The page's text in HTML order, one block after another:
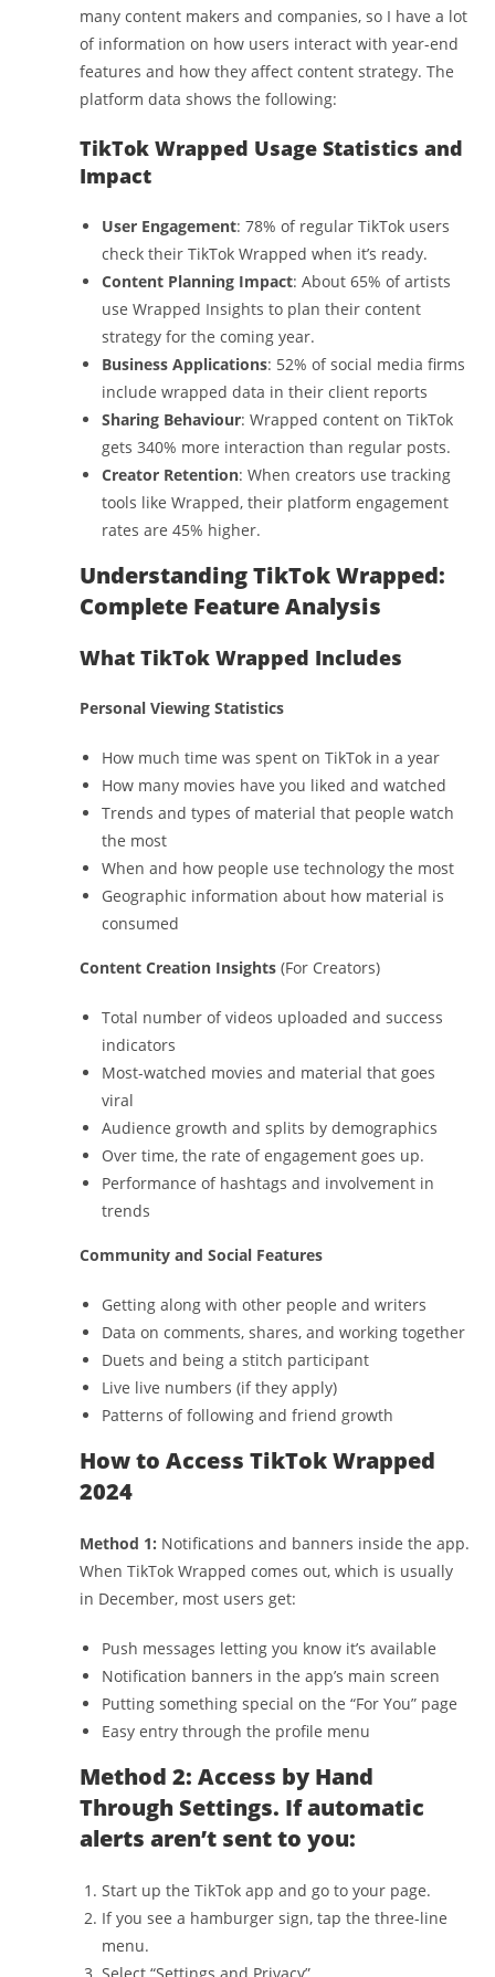
many content makers and companies, so I have a lot
of information on how users interact with year-end
features and how they affect content strategy. The
platform data shows the following:
TikTok Wrapped Usage Statistics and
Impact
User Engagement: 78% of regular TikTok users
check their TikTok Wrapped when it’s ready.
Content Planning Impact: About 65% of artists
use Wrapped Insights to plan their content
strategy for the coming year.
Business Applications: 52% of social media firms
include wrapped data in their client reports
Sharing Behaviour: Wrapped content on TikTok
gets 340% more interaction than regular posts.
Creator Retention: When creators use tracking
tools like Wrapped, their platform engagement
rates are 45% higher.
Understanding TikTok Wrapped:
Complete Feature Analysis
What TikTok Wrapped Includes
Personal Viewing Statistics
How much time was spent on TikTok in a year
How many movies have you liked and watched
Trends and types of material that people watch
the most
When and how people use technology the most
Geographic information about how material is
consumed
Content Creation Insights (For Creators)
Total number of videos uploaded and success
indicators
Most-watched movies and material that goes
viral
Audience growth and splits by demographics
Over time, the rate of engagement goes up.
Performance of hashtags and involvement in
trends
Community and Social Features
Getting along with other people and writers
Data on comments, shares, and working together
Duets and being a stitch participant
Live live numbers (if they apply)
Patterns of following and friend growth
How to Access TikTok Wrapped
2024
Method 1: Notifications and banners inside the app.
When TikTok Wrapped comes out, which is usually
in December, most users get:
Push messages letting you know it’s available
Notification banners in the app’s main screen
Putting something special on the “For You” page
Easy entry through the profile menu
Method 2: Access by Hand
Through Settings. If automatic
alerts aren’t sent to you:
Start up the TikTok app and go to your page.
If you see a hamburger sign, tap the three-line
menu.